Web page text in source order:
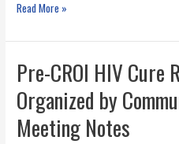
Innovative
Gene
Study
Soon
to
Start
Read More »
Pre-CROI HIV Cure
Organized by
Meeting Notes